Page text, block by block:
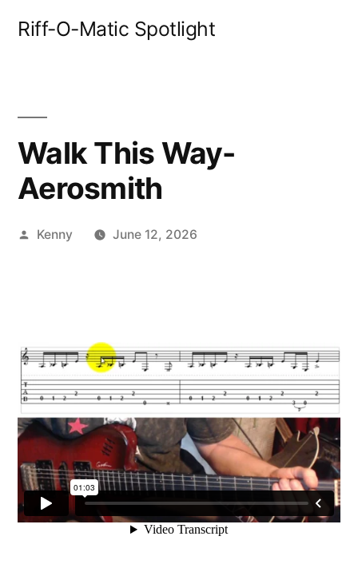
Riff-O-Matic Spotlight
Walk This Way-
Aerosmith
Posted
Kenny June 12, 2026